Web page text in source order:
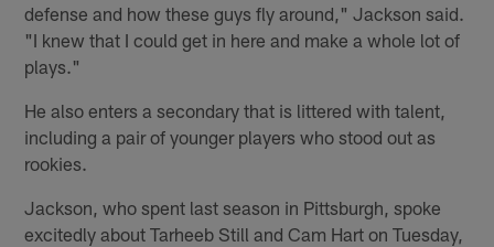
defense and how these guys fly around," Jackson said.
"I knew that I could get in here and make a whole lot of
plays."
He also enters a secondary that is littered with talent,
including a pair of younger players who stood out as
rookies.
Jackson, who spent last season in Pittsburgh, spoke
excitedly about Tarheeb Still and Cam Hart on Tuesday,